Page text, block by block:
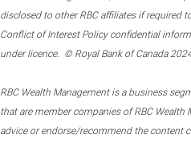
disclosed to other RBC affiliates if required
Conflict of Interest Policy confidential
under licence. © Royal Bank of Canada
RBC Wealth Management is a business
that are member companies of RBC
advice or endorse/recommend the content